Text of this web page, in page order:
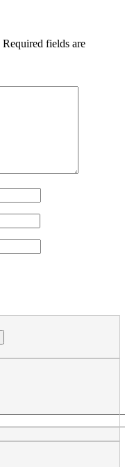
Required fields are